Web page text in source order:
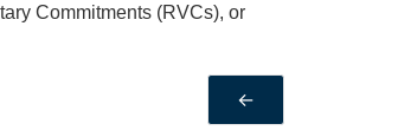
Commitments (RVCs), or
←